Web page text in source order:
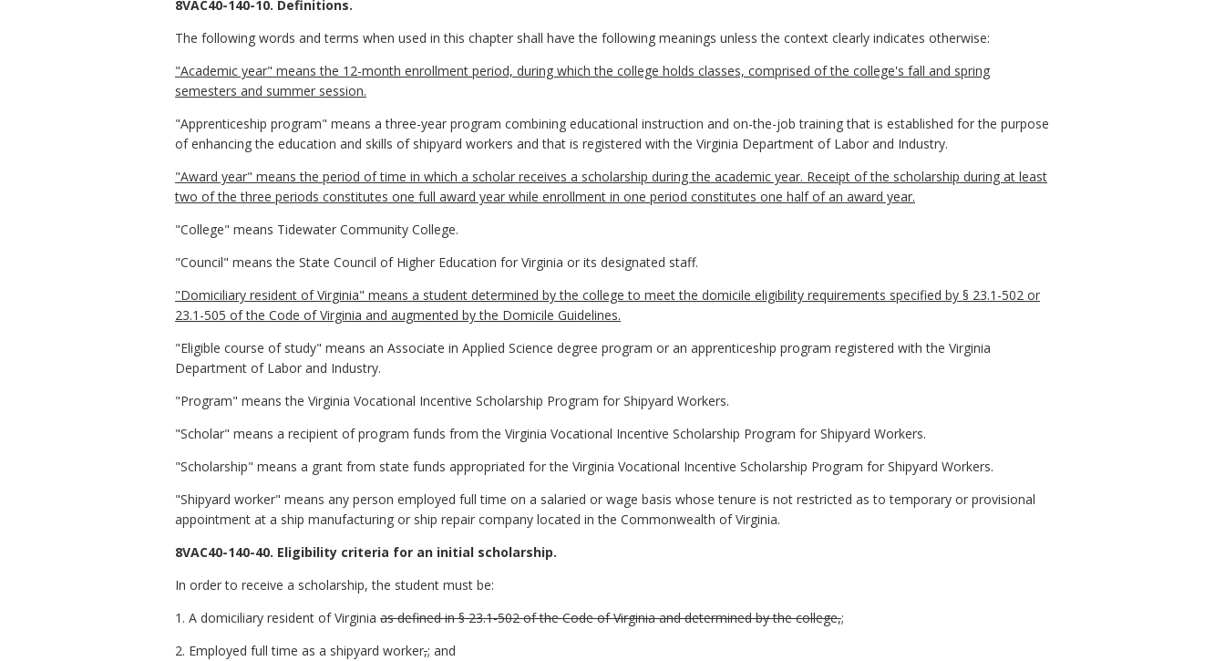
8VAC40-140-10. Definitions.
The following words and terms when used in this chapter shall have the following meanings unless the context clearly indicates otherwise:
"Academic year" means the 12-month enrollment period, during which the college holds classes, comprised of the college's fall and spring
semesters and summer session.
"Apprenticeship program" means a three-year program combining educational instruction and on-the-job training that is established for the purpose
of enhancing the education and skills of shipyard workers and that is registered with the Virginia Department of Labor and Industry.
"Award year" means the period of time in which a scholar receives a scholarship during the academic year. Receipt of the scholarship during at least
two of the three periods constitutes one full award year while enrollment in one period constitutes one half of an award year.
"College" means Tidewater Community College.
"Council" means the State Council of Higher Education for Virginia or its designated staff.
"Domiciliary resident of Virginia" means a student determined by the college to meet the domicile eligibility requirements specified by § 23.1-502 or
23.1-505 of the Code of Virginia and augmented by the Domicile Guidelines.
"Eligible course of study" means an Associate in Applied Science degree program or an apprenticeship program registered with the Virginia
Department of Labor and Industry.
"Program" means the Virginia Vocational Incentive Scholarship Program for Shipyard Workers.
"Scholar" means a recipient of program funds from the Virginia Vocational Incentive Scholarship Program for Shipyard Workers.
"Scholarship" means a grant from state funds appropriated for the Virginia Vocational Incentive Scholarship Program for Shipyard Workers.
"Shipyard worker" means any person employed full time on a salaried or wage basis whose tenure is not restricted as to temporary or provisional
appointment at a ship manufacturing or ship repair company located in the Commonwealth of Virginia.
8VAC40-140-40. Eligibility criteria for an initial scholarship.
In order to receive a scholarship, the student must be:
1. A domiciliary resident of Virginia as defined in § 23.1-502 of the Code of Virginia and determined by the college,;
2. Employed full time as a shipyard worker,; and